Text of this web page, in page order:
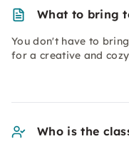
What to bring
You don't have to
for a creative and
Who is the